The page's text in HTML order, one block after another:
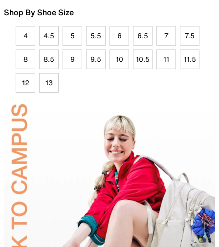
Shop By Shoe Size
4 4.5 5 5.5 6 6.5 7 7.5
8 8.5 9 9.5 10 10.5 11 11.5
12 13